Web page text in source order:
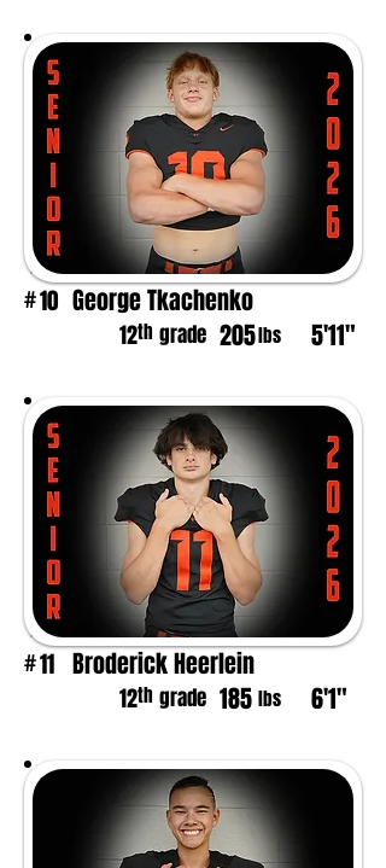
#10 George Tkachenko
12th grade 205lbs 5'11"
#11 Broderick Heerlein
12th grade 185 lbs 6'1"